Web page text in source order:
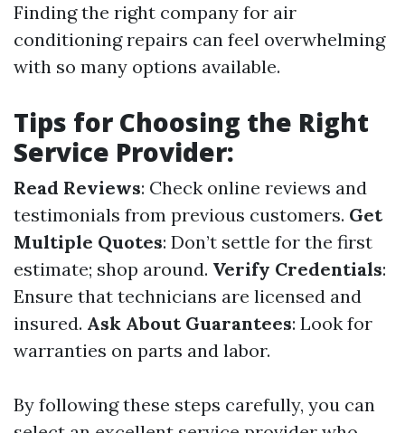
Finding the right company for air
conditioning repairs can feel overwhelming
with so many options available.
Tips for Choosing the Right
Service Provider:
Read Reviews: Check online reviews and
testimonials from previous customers. Get
Multiple Quotes: Don’t settle for the first
estimate; shop around. Verify Credentials:
Ensure that technicians are licensed and
insured. Ask About Guarantees: Look for
warranties on parts and labor.
By following these steps carefully, you can